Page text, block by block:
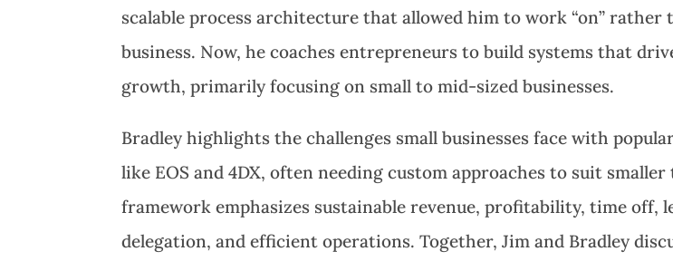
scalable process architecture that allowed him to work “on” rather
business. Now, he coaches entrepreneurs to build systems that
growth, primarily focusing on small to mid-sized businesses.
Bradley highlights the challenges small businesses face with
like EOS and 4DX, often needing custom approaches to suit smaller
framework emphasizes sustainable revenue, profitability, time off,
delegation, and efficient operations. Together, Jim and Bradley